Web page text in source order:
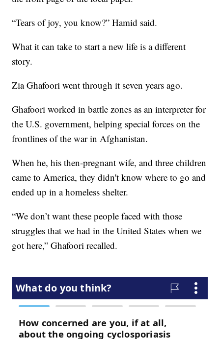
“Tears of joy, you know?” Hamid said.
What it can take to start a new life is a different
story.
Zia Ghafoori went through it seven years ago.
Ghafoori worked in battle zones as an interpreter for
the U.S. government, helping special forces on the
frontlines of the war in Afghanistan.
When he, his then-pregnant wife, and three children
came to America, they didn't know where to go and
ended up in a homeless shelter.
“We don’t want these people faced with those
struggles that we had in the United States when we
got here,” Ghafoori recalled.